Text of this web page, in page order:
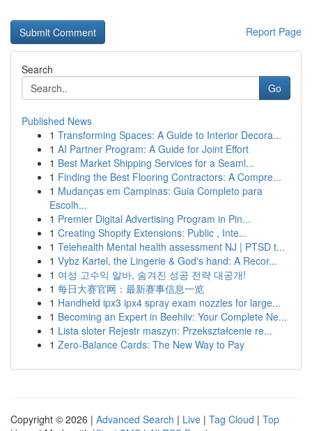
Report Page
Search
Go
Published News
1 Transforming Spaces: A Guide to Interior Decora...
1 AI Partner Program: A Guide for Joint Effort
1 Best Market Shipping Services for a Seaml...
1 Finding the Best Flooring Contractors: A Compre...
1 Mudanças em Campinas: Guia Completo para
Escolh...
1 Premier Digital Advertising Program in Pin...
1 Creating Shopify Extensions: Public , Inte...
1 Telehealth Mental health assessment NJ | PTSD t...
1 Vybz Kartel, the Lingerie & God's hand: A Recor...
1 여성 고수익 알바, 숨겨진 성공 전략 대공개!
1 每日大赛官网：最新赛事信息一览
1 Handheld ipx3 ipx4 spray exam nozzles for large...
1 Becoming an Expert in Beehiiv: Your Complete Ne...
1 Lista sloter Rejestr maszyn: Przekształcenie re...
1 Zero-Balance Cards: The New Way to Pay
Copyright © 2026 | Advanced Search | Live | Tag Cloud | Top